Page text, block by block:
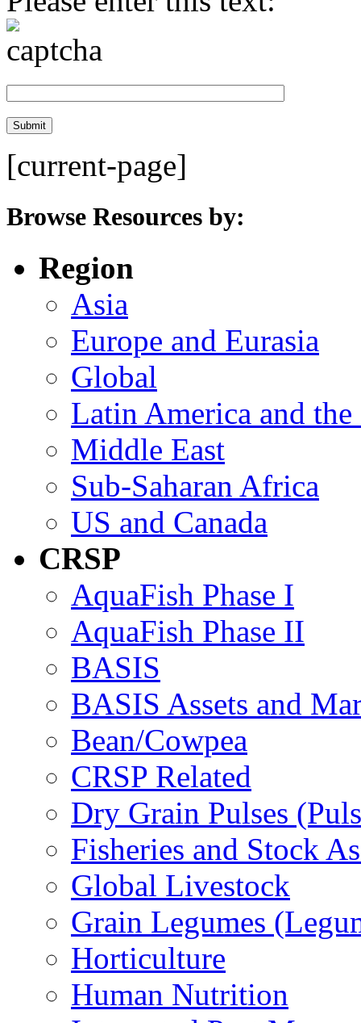
[current-page]
Browse Resources by:
Region
Asia
Europe and Eurasia
Global
Latin America and the
Middle East
Sub-Saharan Africa
US and Canada
CRSP
AquaFish Phase I
AquaFish Phase II
BASIS
BASIS Assets and
Bean/Cowpea
CRSP Related
Dry Grain Pulses
Fisheries and Stock
Global Livestock
Grain Legumes
Horticulture
Human Nutrition